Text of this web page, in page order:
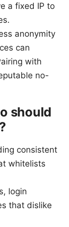
a fixed IP to
anonymity
can
with
no-
should
consistent
whitelists
login
that dislike